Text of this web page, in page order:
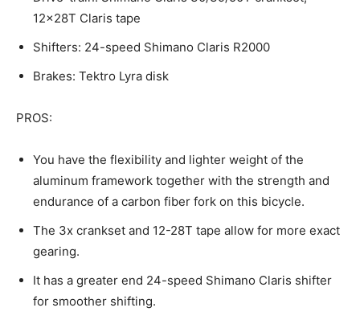
12x28T Claris tape
Shifters: 24-speed Shimano Claris R2000
Brakes: Tektro Lyra disk
PROS:
You have the flexibility and lighter weight of the
aluminum framework together with the strength and
endurance of a carbon fiber fork on this bicycle.
The 3x crankset and 12-28T tape allow for more exact
gearing.
It has a greater end 24-speed Shimano Claris shifter
for smoother shifting.